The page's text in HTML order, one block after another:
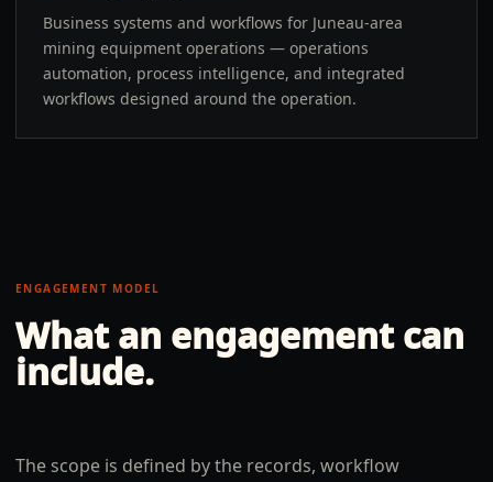
Business systems and workflows for Juneau-area
mining equipment operations — operations
automation, process intelligence, and integrated
workflows designed around the operation.
ENGAGEMENT MODEL
What an engagement can
include.
The scope is defined by the records, workflow